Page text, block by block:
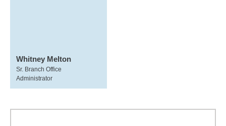
Whitney Melton
Sr. Branch Office
Administrator